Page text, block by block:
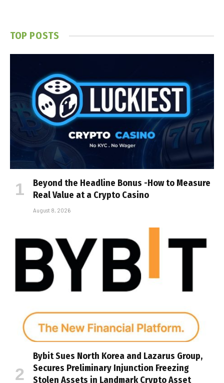
TOP POSTS
Beyond the Headline Bonus -How to Measure
Real Value at a Crypto Casino
August 8, 2026
Bybit Sues North Korea and Lazarus Group,
Secures Preliminary Injunction Freezing
Stolen Assets in Landmark Crypto Asset